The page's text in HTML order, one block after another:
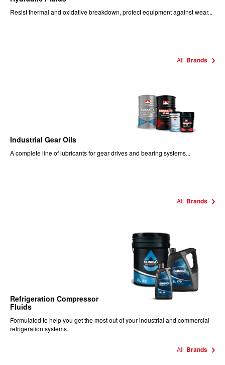
Resist thermal and oxidative breakdown, protect equipment against wear...
All Brands
Industrial Gear Oils
A complete line of lubricants for gear drives and bearing systems...
All Brands
Refrigeration Compressor
Fluids
Formulated to help you get the most out of your industrial and commercial
refrigeration systems..
All Brands